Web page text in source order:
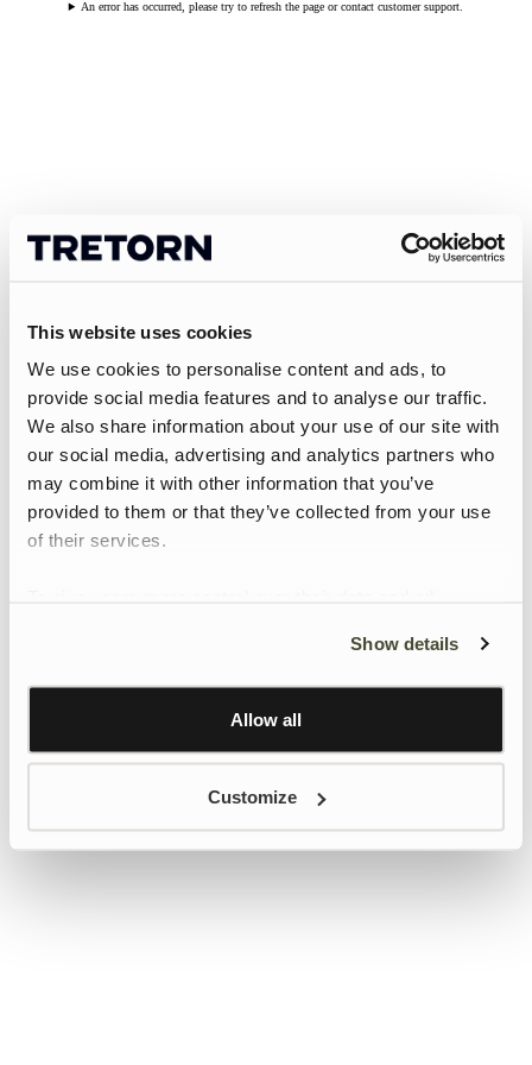
This website uses cookies
We use cookies to personalise content and ads, to
provide social media features and to analyse our traffic.
We also share information about your use of our site with
our social media, advertising and analytics partners who
may combine it with other information that you’ve
provided to them or that they’ve collected from your use
of their services.
Learn more about Google’s Personalisation and
Show details
Allow all
Customize
An error has occurred, please try to refresh the page or contact customer support.